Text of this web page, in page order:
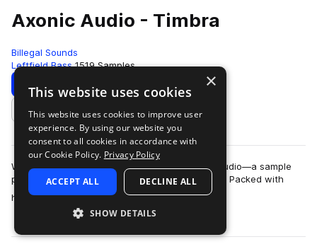
Axonic Audio - Timbra
Billegal Sounds
Leftfield Bass 1519 Samples
Download Preview
Add to likes
We are stoked to announce Timbra by Axonic Audio—a sample
pack so organic it could probably compost itself. Packed with
hand-crafted drums, bespoke ac…
more
×
This website uses cookies
This website uses cookies to improve user
experience. By using our website you
consent to all cookies in accordance with
our Cookie Policy. Privacy Policy
ACCEPT ALL DECLINE ALL
SHOW DETAILS